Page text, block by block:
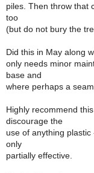
piles. Then throw that
too
(but do not bury the
Did this in May along
only needs minor
base and
where perhaps a
Highly recommend
discourage the
use of anything
only
partially effective.